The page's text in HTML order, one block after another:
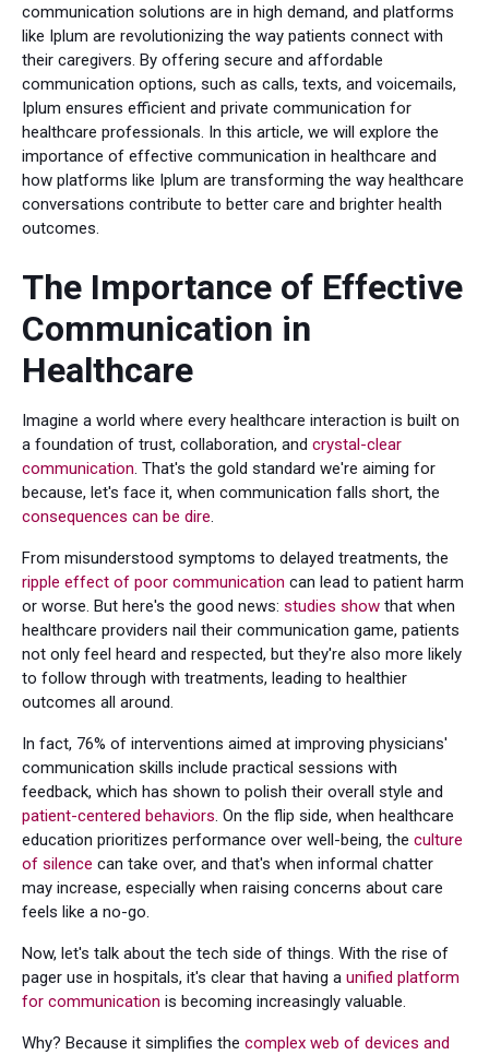
communication solutions are in high demand, and platforms
like Iplum are revolutionizing the way patients connect with
their caregivers. By offering secure and affordable
communication options, such as calls, texts, and voicemails,
Iplum ensures efficient and private communication for
healthcare professionals. In this article, we will explore the
importance of effective communication in healthcare and
how platforms like Iplum are transforming the way healthcare
conversations contribute to better care and brighter health
outcomes.
The Importance of Effective
Communication in
Healthcare
Imagine a world where every healthcare interaction is built on
a foundation of trust, collaboration, and crystal-clear
communication . That's the gold standard we're aiming for
because, let's face it, when communication falls short, the
consequences can be dire
From misunderstood symptoms to delayed treatments, the
ripple effect of poor communication can lead to patient harm
or worse. But here's the good news: studies show that when
healthcare providers nail their communication game, patients
not only feel heard and respected, but they're also more likely
to follow through with treatments, leading to healthier
outcomes all around.
In fact, 76% of interventions aimed at improving physicians'
communication skills include practical sessions with
feedback, which has shown to polish their overall style and
patient-centered behaviors . On the flip side, when healthcare
education prioritizes performance over well-being, the culture
of silence can take over, and that's when informal chatter
may increase, especially when raising concerns about care
feels like a no-go.
Now, let's talk about the tech side of things. With the rise of
pager use in hospitals, it's clear that having a unified platform
for communication is becoming increasingly valuable.
Why? Because it simplifies the complex web of devices and